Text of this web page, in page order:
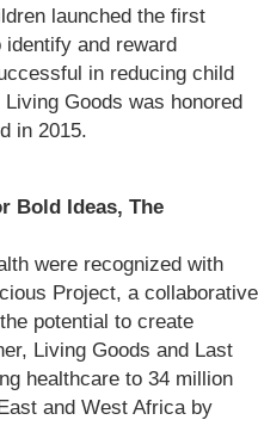
launched the first
identify and reward
in reducing child
Goods was honored
in 2015.
Bold Ideas, The
were recognized with
Project, a collaborative
potential to create
Living Goods and Last
healthcare to 34 million
and West Africa by